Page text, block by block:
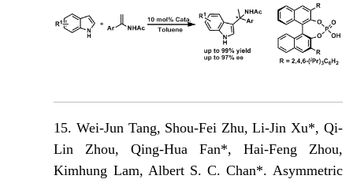
15. Wei-Jun Tang, Shou-Fei Zhu, Li-Jin Xu*, Qi-
Lin Zhou, Qing-Hua Fan*, Hai-Feng Zhou,
Kimhung Lam, Albert S. C. Chan*. Asymmetric